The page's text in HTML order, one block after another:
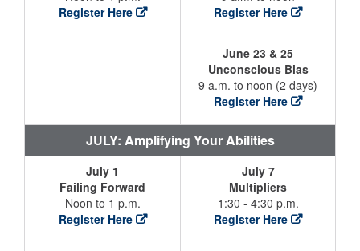
Register Here
Register Here
June 23 & 25
Unconscious Bias
9 a.m. to noon (2 days)
Register Here
JULY: Amplifying Your Abilities
July 1
Failing Forward
Noon to 1 p.m.
Register Here
July 7
Multipliers
1:30 - 4:30 p.m.
Register Here